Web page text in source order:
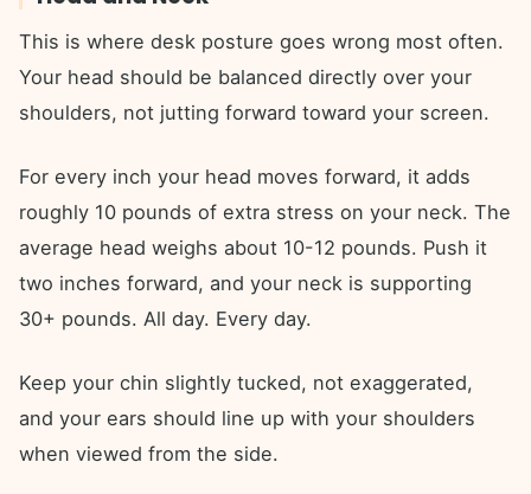
This is where desk posture goes wrong most often.
Your head should be balanced directly over your
shoulders, not jutting forward toward your screen.
For every inch your head moves forward, it adds
roughly 10 pounds of extra stress on your neck. The
average head weighs about 10-12 pounds. Push it
two inches forward, and your neck is supporting
30+ pounds. All day. Every day.
Keep your chin slightly tucked, not exaggerated,
and your ears should line up with your shoulders
when viewed from the side.